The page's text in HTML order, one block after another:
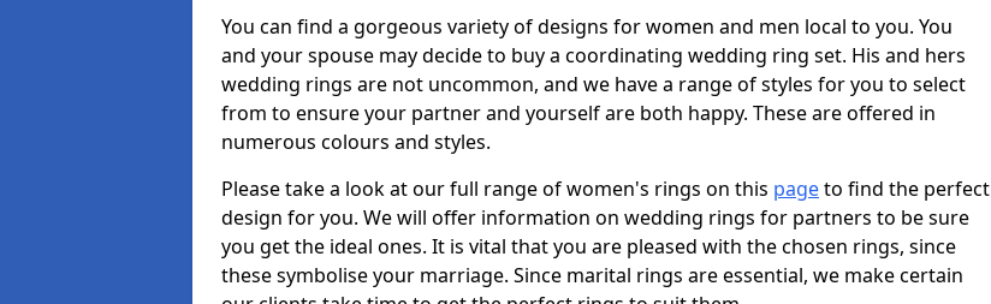
You can find a gorgeous variety of designs for women and men local to you. You
and your spouse may decide to buy a coordinating wedding ring set. His and hers
wedding rings are not uncommon, and we have a range of styles for you to select
from to ensure your partner and yourself are both happy. These are offered in
numerous colours and styles.
Please take a look at our full range of women's rings on this pageto find the perfect
design for you. We will offer information on wedding rings for partners to be sure
you get the ideal ones. It is vital that you are pleased with the chosen rings, since
these symbolise your marriage. Since marital rings are essential, we make certain